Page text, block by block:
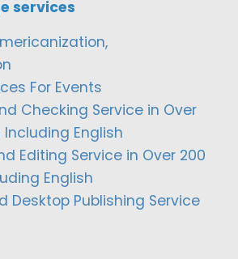
services
For Events
Checking Service in Over
English
Editing Service in Over 200
English
Desktop Publishing Service